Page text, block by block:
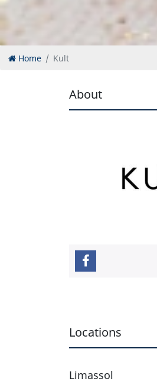
Home Kult
About
Locations
Limassol